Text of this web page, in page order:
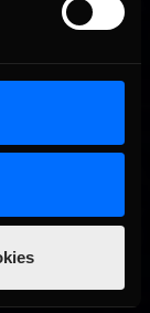
and news?